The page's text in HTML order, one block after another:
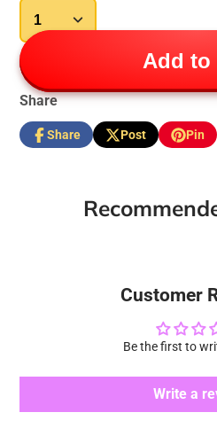
Add to
Share
Share
Share
Opens
Post
Post
Opens
window.
Pin
Pin
Opens
window.
Customer
Be the first to
Write a